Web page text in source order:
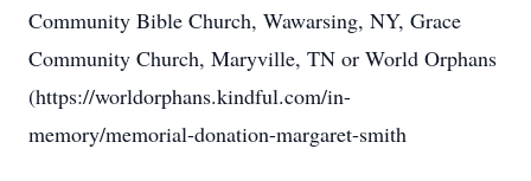
Community Bible Church, Wawarsing, NY, Grace
Community Church, Maryville, TN or World Orphans
(https://worldorphans.kindful.com/in-
memory/memorial-donation-margaret-smith